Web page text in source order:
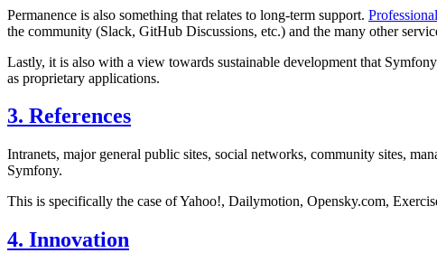
Permanence is also something that relates to long-term support.
the community (Slack, GitHub Discussions, etc.) and the many other
Lastly, it is also with a view towards sustainable development that
as proprietary applications.
3. References
Intranets, major general public sites, social networks, community sites,
Symfony.
This is specifically the case of Yahoo!, Dailymotion, Opensky.com,
4. Innovation